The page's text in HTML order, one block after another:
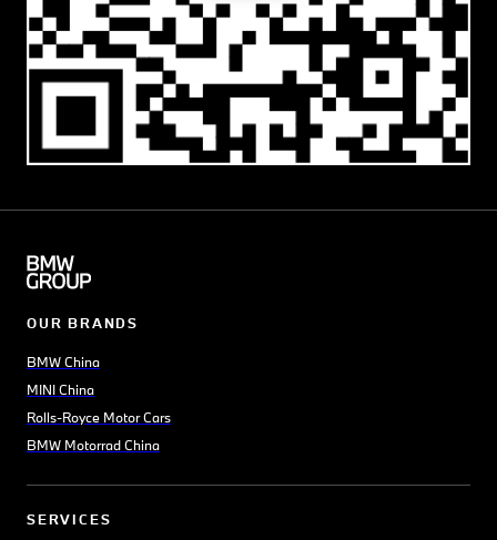
OUR BRANDS
BMW China
MINI China
Rolls-Royce Motor Cars
BMW Motorrad China
SERVICES